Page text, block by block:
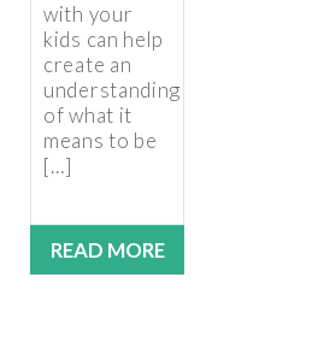
with your
kids can help
create an
understanding
of what it
means to be
[…]
READ MORE